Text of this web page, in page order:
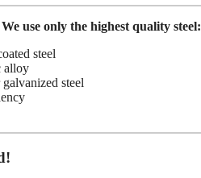
We use only the highest quality steel:
steel
alloy
steel